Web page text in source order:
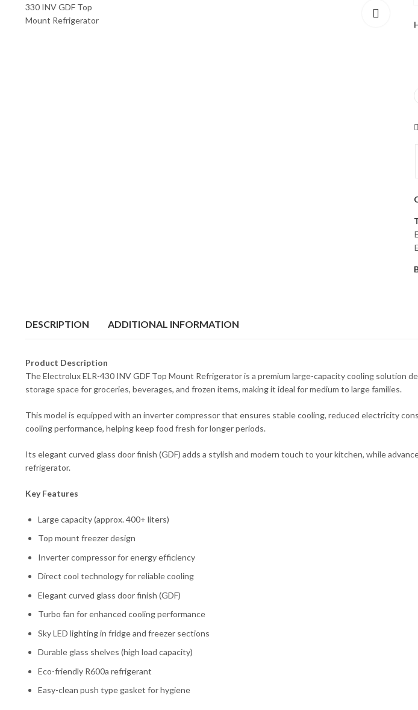
DESCRIPTION ADDITIONAL INFORMATION
Product Description
The Electrolux ELR-430 INV GDF Top Mount Refrigerator is a premium large-capacity cooling
storage space for groceries, beverages, and frozen items, making it ideal for medium to large families.
This model is equipped with an inverter compressor that ensures stable cooling, reduced electricity
cooling performance, helping keep food fresh for longer periods.
Its elegant curved glass door finish (GDF) adds a stylish and modern touch to your kitchen, while
refrigerator.
Key Features
Large capacity (approx. 400+ liters)
Top mount freezer design
Inverter compressor for energy efficiency
Direct cool technology for reliable cooling
Elegant curved glass door finish (GDF)
Turbo fan for enhanced cooling performance
Sky LED lighting in fridge and freezer sections
Durable glass shelves (high load capacity)
Eco-friendly R600a refrigerant
Easy-clean push type gasket for hygiene